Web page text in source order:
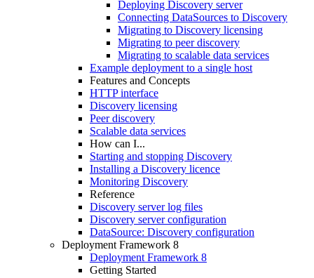
Deploying Discovery server
Connecting DataSources to Discovery
Migrating to Discovery licensing
Migrating to peer discovery
Migrating to scalable data services
Example deployment to a single host
Features and Concepts
HTTP interface
Discovery licensing
Peer discovery
Scalable data services
How can I...
Starting and stopping Discovery
Installing a Discovery licence
Monitoring Discovery
Reference
Discovery server log files
Discovery server configuration
DataSource: Discovery configuration
Deployment Framework 8
Deployment Framework 8
Getting Started